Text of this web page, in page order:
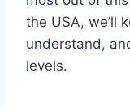
the USA, we’ll
understand,
levels.